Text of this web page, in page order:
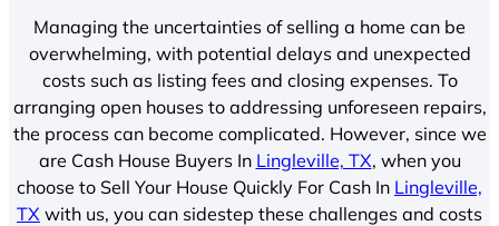
Managing the uncertainties of selling a home can be
overwhelming, with potential delays and unexpected
costs such as listing fees and closing expenses. To
arranging open houses to addressing unforeseen repairs,
the process can become complicated. However, since we
are Cash House Buyers In Lingleville, TX, when you
choose to Sell Your House Quickly For Cash In Lingleville,
TX with us, you can sidestep these challenges and costs